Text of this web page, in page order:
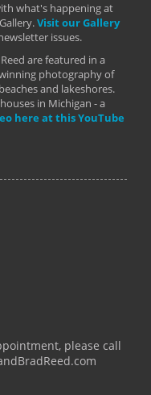
what's happening at
Visit our Gallery
issues.
are featured in a
photography of
and lakeshores.
in Michigan - a
here at this YouTube
please call